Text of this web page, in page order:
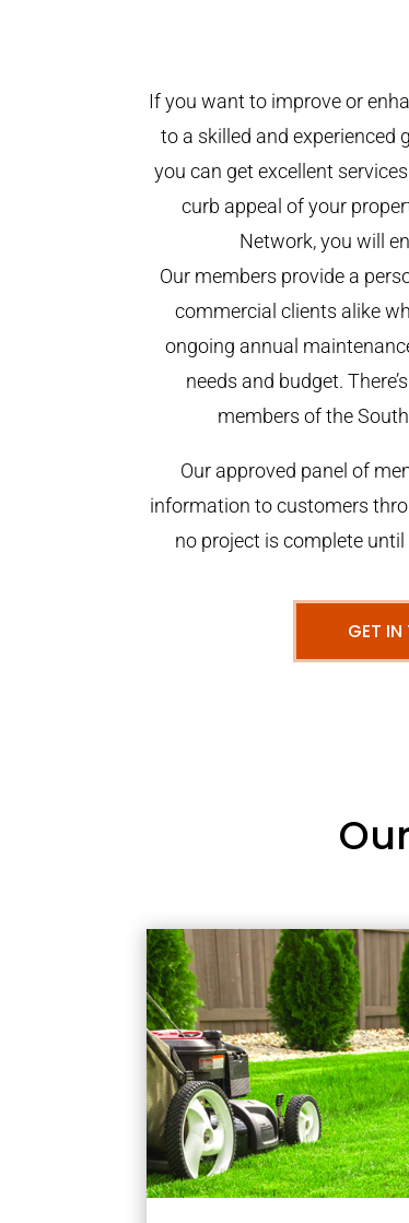
If you want to improve or
to a skilled and experienced
you can get excellent
curb appeal of your
Network, you will
Our members provide a
commercial clients alike
ongoing annual
needs and budget.
members of the
Our approved panel of
information to customers
no project is complete
GET